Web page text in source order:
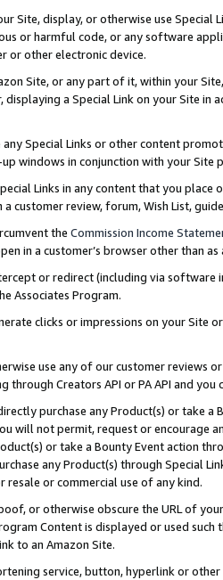
Site, display, or otherwise use
or harmful code, or any software
or other electronic device.
Site, or any part of it, within your
displaying a Special Link on your Site
Special Links or other content
windows in conjunction with your
Links in any content that you
a customer review, forum, Wish List,
the Commission Income
in a customer’s browser other than
or redirect (including via software
Associates Program.
clicks or impressions on your Site
use any of our customer reviews
through Creators API or PA API and
purchase any Product(s) or take
will not permit, request or encourage
or take a Bounty Event action
any Product(s) through Special
resale or commercial use of any kind.
or otherwise obscure the URL of
Content is displayed or used
to an Amazon Site.
service, button, hyperlink or